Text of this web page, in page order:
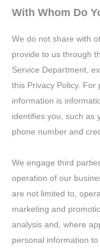
With Whom Do
We do not share with
provide to us through
Service Department,
this Privacy Policy. For
information is
identifies you, such as
phone number and
We engage third
operation of our
are not limited to,
marketing and
analysis and, where
personal information